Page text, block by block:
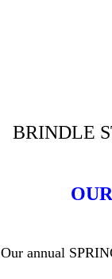
BRINDLE
Our annual